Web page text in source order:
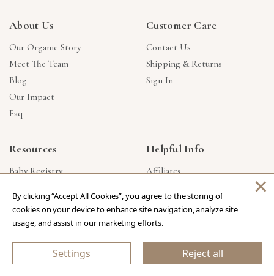
About Us
Our Organic Story
Meet The Team
Blog
Our Impact
Faq
Customer Care
Contact Us
Shipping & Returns
Sign In
Resources
Baby Registry
Corporate Gifts
Reviews
Helpful Info
Affiliates
Products Made In USA
Privacy Policy
By clicking “Accept All Cookies”, you agree to the storing of
cookies on your device to enhance site navigation, analyze site
usage, and assist in our marketing efforts.
Settings Reject all
×